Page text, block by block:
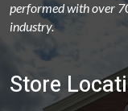
performed with over
industry.
Store